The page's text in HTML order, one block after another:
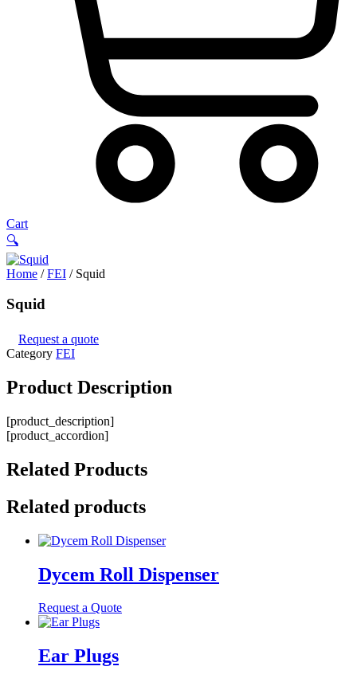
Cart
🔍
Home /FEI / Squid
Squid
Request a quote
Category FEI
Product Description
[product_description]
[product_accordion]
Related Products
Related products
Dycem Roll Dispenser
Request a Quote
Ear Plugs